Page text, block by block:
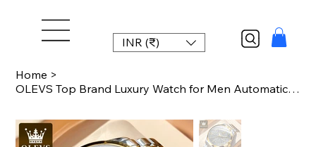
INR (₹)
Home >
OLEVS Top Brand Luxury Watch for Men Automatic Movement Mechanical Male Wristwat